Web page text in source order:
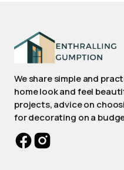
We share simple and
home look and feel
projects, advice on
for decorating on a